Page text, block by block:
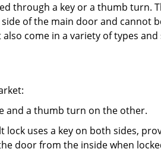
through a key or a thumb turn.
of the main door and cannot
come in a variety of types
and a thumb turn on the other.
uses a key on both sides,
door from the inside when